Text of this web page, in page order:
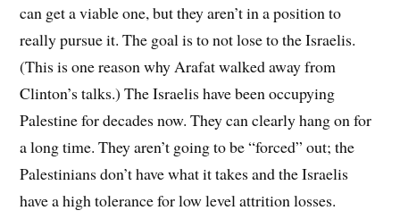
can get a viable one, but they aren’t in a position to
really pursue it. The goal is to not lose to the Israelis.
(This is one reason why Arafat walked away from
Clinton’s talks.) The Israelis have been occupying
Palestine for decades now. They can clearly hang on for
a long time. They aren’t going to be “forced” out; the
Palestinians don’t have what it takes and the Israelis
have a high tolerance for low level attrition losses.